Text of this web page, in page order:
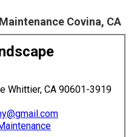
Covina, CA
Whittier, CA 90601-3919